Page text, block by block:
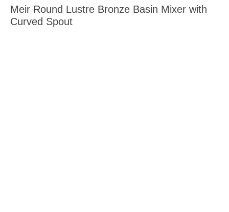
Meir Round Lustre Bronze Basin Mixer with
Curved Spout